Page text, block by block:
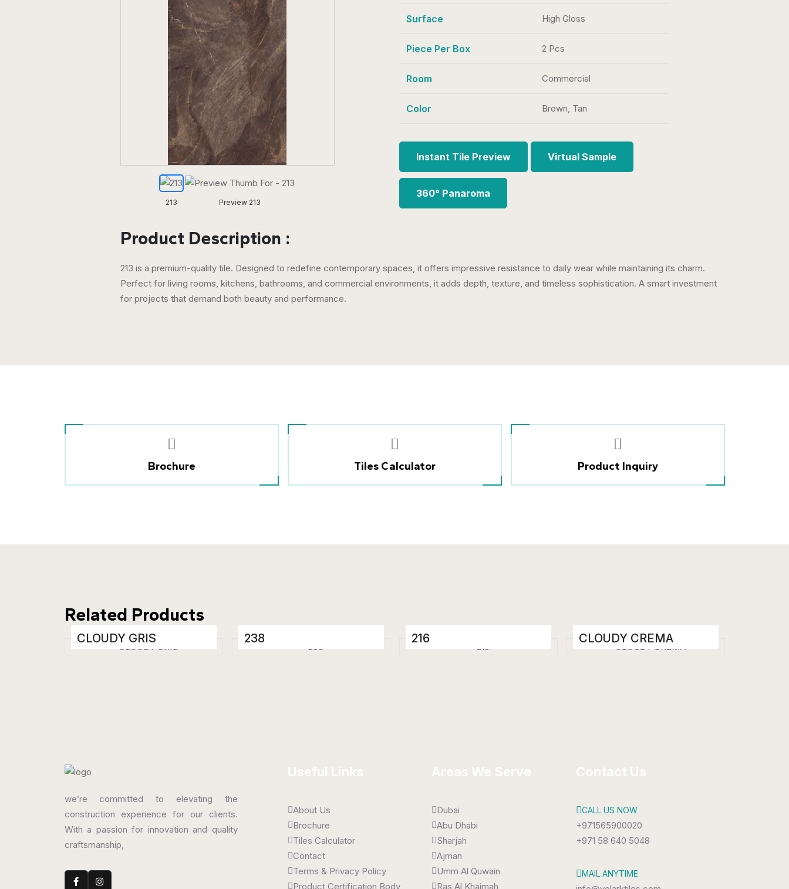
213 Preview 213
Surface High Gloss
Piece Per Box 2 Pcs
Room Commercial
Color Brown, Tan
Instant Tile Preview Virtual Sample
360° Panaroma
Product Description :
213 is a premium-quality tile. Designed to redefine contemporary spaces, it offers impressive resistance to daily wear while maintaining its charm.
Perfect for living rooms, kitchens, bathrooms, and commercial environments, it adds depth, texture, and timeless sophistication. A smart investment
for projects that demand both beauty and performance.
Brochure Tiles Calculator Product Inquiry
Related Products
CLOUDY GRIS
Porcelain Tiles
238
Porcelain Tiles
216
Porcelain Tiles
CLOUDY CREMA
Porcelain Tiles
we’re committed to elevating the
construction experience for our clients.
With a passion for innovation and quality
craftsmanship,
Useful Links
About Us
Brochure
Tiles Calculator
Contact
Terms & Privacy Policy
Product Certification Body
Areas We Serve
Dubai
Abu Dhabi
Sharjah
Ajman
Umm Al Quwain
Ras Al Khaimah
Contact Us
CALL US NOW
+971565900020
+971 58 640 5048
MAIL ANYTIME